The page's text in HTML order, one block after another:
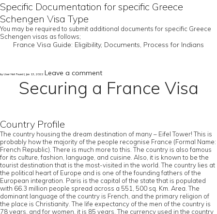
Specific Documentation for specific Greece
Schengen Visa Type
You may be required to submit additional documents for specific Greece
Schengen visas as follows;
France Visa Guide: Eligibility, Documents, Process for Indians
by User Not Found | Jan 13, 2022 Leave a comment
Securing a France Visa
Country Profile
The country housing the dream destination of many – Eifel Tower! This is
probably how the majority of the people recognise France (Formal Name:
French Republic). There is much more to this. The country is also famous
for its culture, fashion, language, and cuisine. Also, it is known to be the
tourist destination that is the most-visited in the world. The country lies at
the political heart of Europe and is one of the founding fathers of the
European integration. Paris is the capital of the state that is populated
with 66.3 million people spread across a 551, 500 sq. Km. Area. The
dominant language of the country is French, and the primary religion of
the place is Christianity. The life expectancy of the men of the country is
78 years, and for women, it is 85 years. The currency used in the country